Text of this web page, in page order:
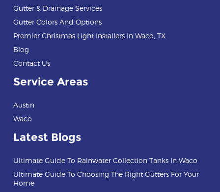
Gutter & Drainage Services
Gutter Colors And Options
Premier Christmas Light Installers In Waco, TX
Blog
Contact Us
Service Areas
Austin
Waco
Latest Blogs
Ultimate Guide To Rainwater Collection Tanks In Waco
Ultimate Guide To Choosing The Right Gutters For Your
Home